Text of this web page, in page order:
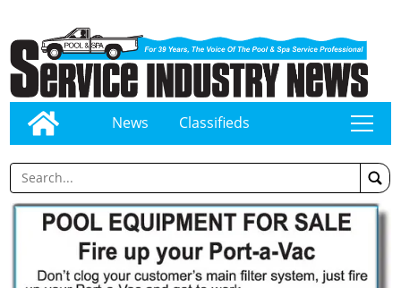
News Classifieds tap